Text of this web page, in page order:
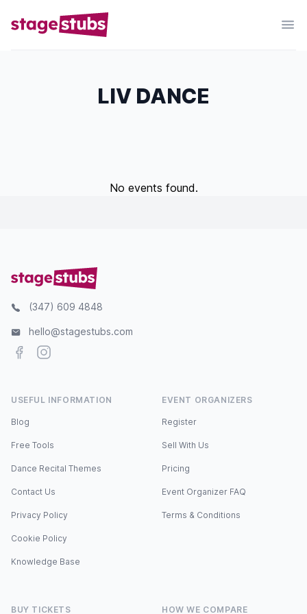
LIV DANCE
No events found.
(347) 609 4848
hello@stagestubs.com
FacebookInstagram
USEFUL INFORMATION
Blog
Free Tools
Dance Recital Themes
Contact Us
Privacy Policy
Cookie Policy
Knowledge Base
EVENT ORGANIZERS
Register
Sell With Us
Pricing
Event Organizer FAQ
Terms & Conditions
BUY TICKETS HOW WE COMPARE